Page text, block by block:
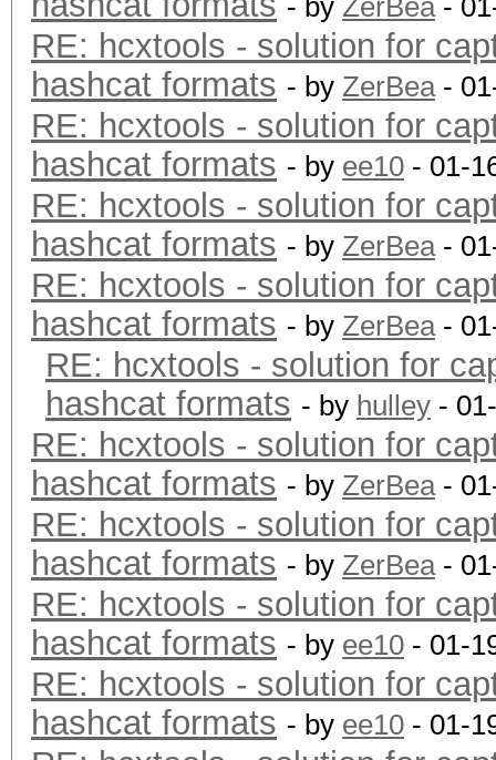
- by ZerBea-
RE: hcxtools - solution for
hashcat formats - by ZerBea-
RE: hcxtools - solution for
hashcat formats - by ee10 - 01-
RE: hcxtools - solution for
hashcat formats - by ZerBea-
RE: hcxtools - solution for
hashcat formats - by ZerBea-
RE: hcxtools - solution for
hashcat formats - by hulley -
RE: hcxtools - solution for
hashcat formats - by ZerBea-
RE: hcxtools - solution for
hashcat formats - by ZerBea-
RE: hcxtools - solution for
hashcat formats - by ee10 - 01-
RE: hcxtools - solution for
hashcat formats - by ee10 - 01-